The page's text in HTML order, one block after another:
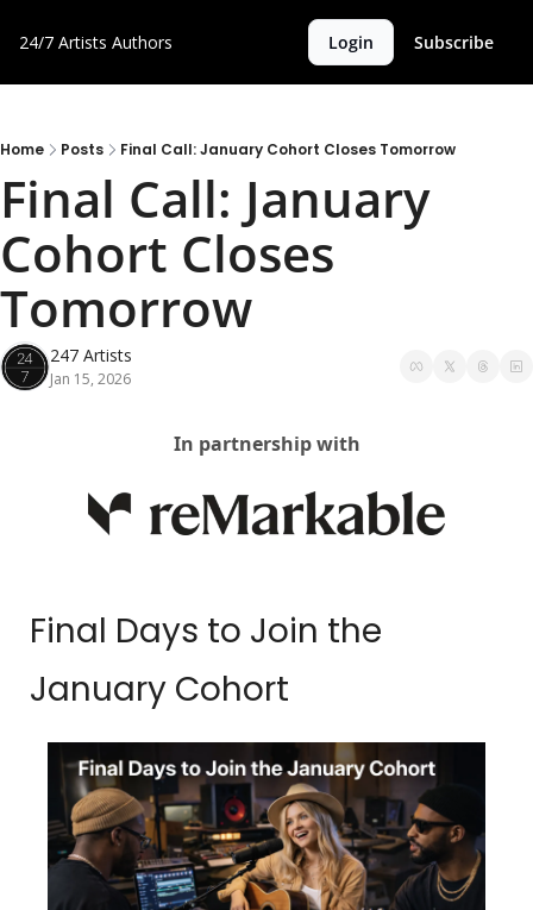
24/7 Artists Authors Login Subscribe
Home Posts Final Call: January Cohort Closes Tomorrow
Final Call: January
Cohort Closes
Tomorrow
247 Artists
Jan 15, 2026
In partnership with
Final Days to Join the
January Cohort